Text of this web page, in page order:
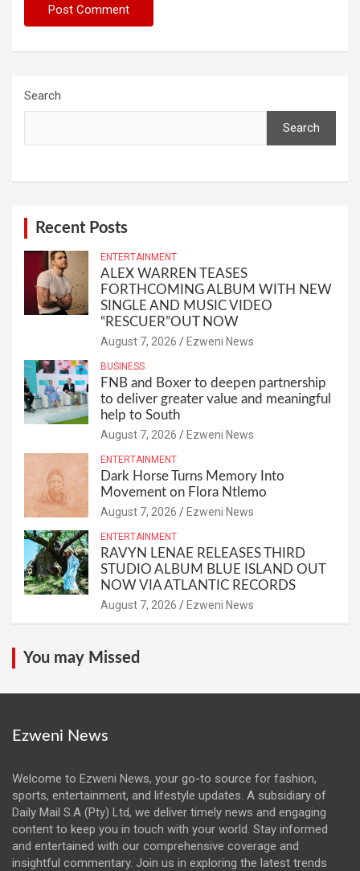
Search
Search
Recent Posts
ENTERTAINMENT
ALEX WARREN TEASES
FORTHCOMING ALBUM WITH NEW
SINGLE AND MUSIC VIDEO
“RESCUER”OUT NOW
August 7, 2026 Ezweni News
BUSINESS
FNB and Boxer to deepen partnership
to deliver greater value and meaningful
help to South
August 7, 2026 Ezweni News
ENTERTAINMENT
Dark Horse Turns Memory Into
Movement on Flora Ntlemo
August 7, 2026 Ezweni News
ENTERTAINMENT
RAVYN LENAE RELEASES THIRD
STUDIO ALBUM BLUE ISLAND OUT
NOW VIA ATLANTIC RECORDS
August 7, 2026 Ezweni News
You may Missed
Ezweni News
Welcome to Ezweni News, your go-to source for fashion,
sports, entertainment, and lifestyle updates. A subsidiary of
Daily Mail S.A (Pty) Ltd, we deliver timely news and engaging
content to keep you in touch with your world. Stay informed
and entertained with our comprehensive coverage and
insightful commentary. Join us in exploring the latest trends